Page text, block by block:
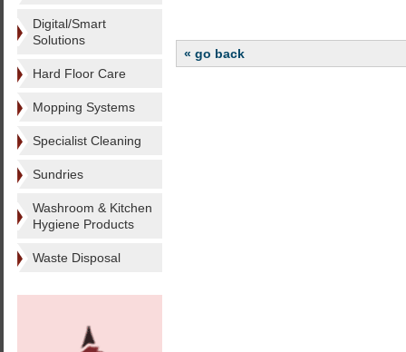
Digital/Smart
Solutions
Hard Floor Care
Mopping Systems
Specialist Cleaning
Sundries
Washroom & Kitchen
Hygiene Products
Waste Disposal
« go back